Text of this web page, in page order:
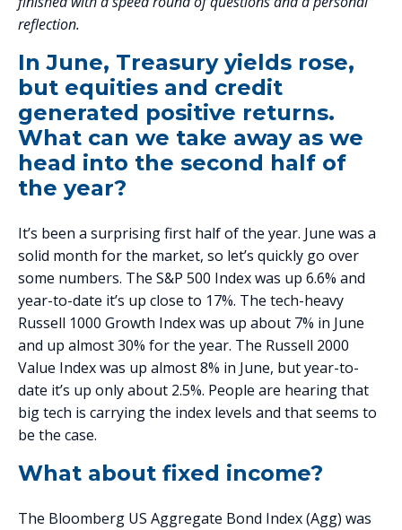
reflection.
In June, Treasury yields rose,
but equities and credit
generated positive returns.
What can we take away as we
head into the second half of
the year?
It’s been a surprising first half of the year. June was a
solid month for the market, so let’s quickly go over
some numbers. The S&P 500 Index was up 6.6% and
year-to-date it’s up close to 17%. The tech-heavy
Russell 1000 Growth Index was up about 7% in June
and up almost 30% for the year. The Russell 2000
Value Index was up almost 8% in June, but year-to-
date it’s up only about 2.5%. People are hearing that
big tech is carrying the index levels and that seems to
be the case.
What about fixed income?
The Bloomberg US Aggregate Bond Index (Agg) was